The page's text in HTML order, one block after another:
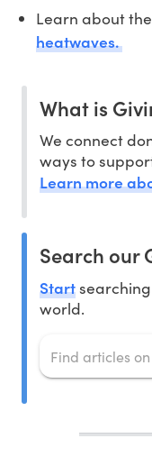
Learn about
heatwaves.
What is
We connect
ways to
Learn more
Search our
Start
world.